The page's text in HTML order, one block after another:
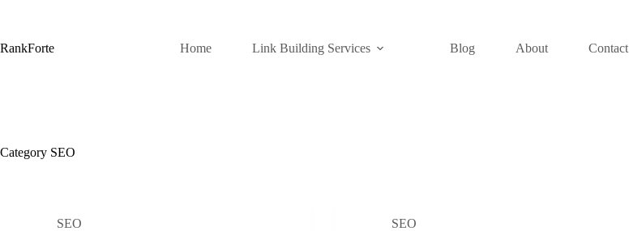
RankForte
Home Link Building Services Blog About Contact
Category SEO
SEO SEO